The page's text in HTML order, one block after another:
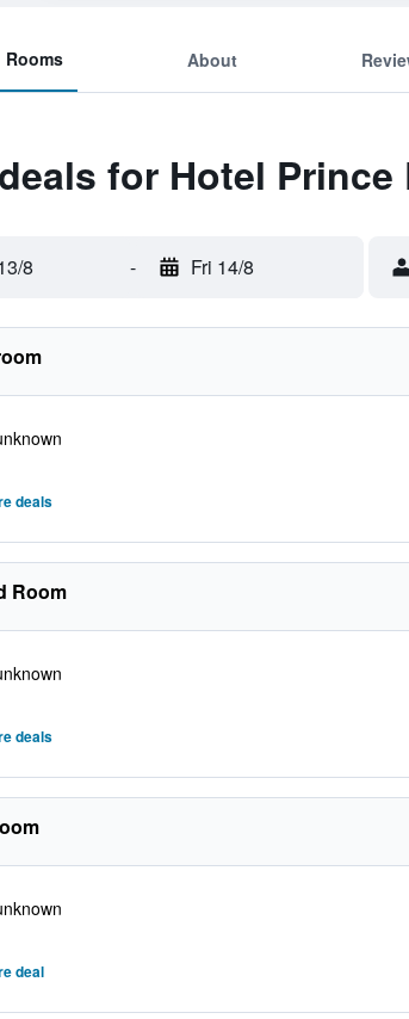
Rooms About
for Hotel Prince
8 - Fri 14/8
deals
Room
deals
deal